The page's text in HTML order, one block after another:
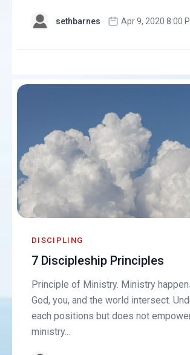
sethbarnes Apr 9, 2020 8:00
DISCIPLING
7 Discipleship Principles
Principle of Ministry. Ministry
God, you, and the world intersect.
each positions but does not
ministry...